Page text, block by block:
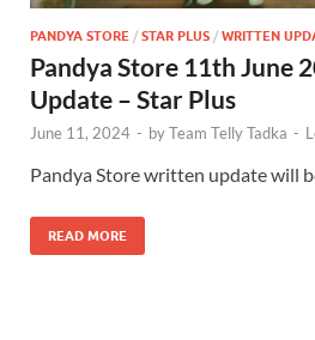
PANDYA STORE / STAR PLUS / WRITTEN
Pandya Store 11th June
Update – Star Plus
June 11, 2024 - byTeam Telly Tadka -
Pandya Store written update will
READ MORE